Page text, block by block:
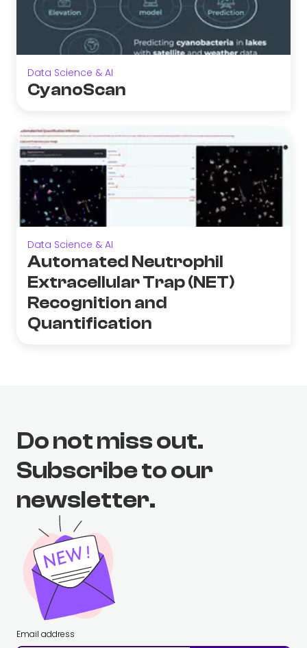
Data Science & AI
CyanoScan
Data Science & AI
Automated Neutrophil
Extracellular Trap (NET)
Recognition and
Quantification
Do not miss out.
Subscribe to our
newsletter.
Email address